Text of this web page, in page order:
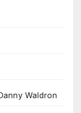
Waldron